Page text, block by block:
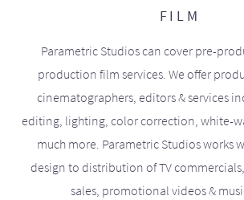
FILM
Parametric Studios can cover pre-
production film services. We offer
cinematographers, editors & services
editing, lighting, color correction, white-
much more. Parametric Studios works
design to distribution of TV
sales, promotional videos &